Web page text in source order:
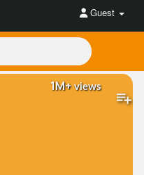
Guest
1M+views